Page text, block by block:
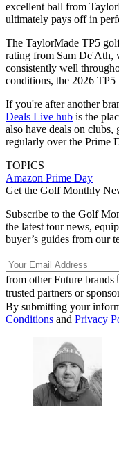
excellent ball from
ultimately pays off in
The TaylorMade TP5
rating from Sam De'Ath,
consistently well
conditions, the 2026
If you're after another
Deals Live hub is the
also have deals on
regularly over the Prime
TOPICS
Amazon Prime Day
Get the Golf Monthly
Subscribe to the Golf
the latest tour news,
buyer’s guides from our
from other Future brands
trusted partners or
By submitting your
Conditions and Privacy